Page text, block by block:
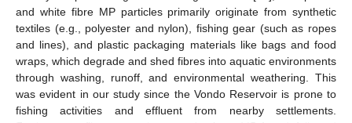
and white fibre MP particles primarily originate from synthetic
textiles (e.g., polyester and nylon), fishing gear (such as ropes
and lines), and plastic packaging materials like bags and food
wraps, which degrade and shed fibres into aquatic environments
through washing, runoff, and environmental weathering. This
was evident in our study since the Vondo Reservoir is prone to
fishing activities and effluent from nearby settlements.